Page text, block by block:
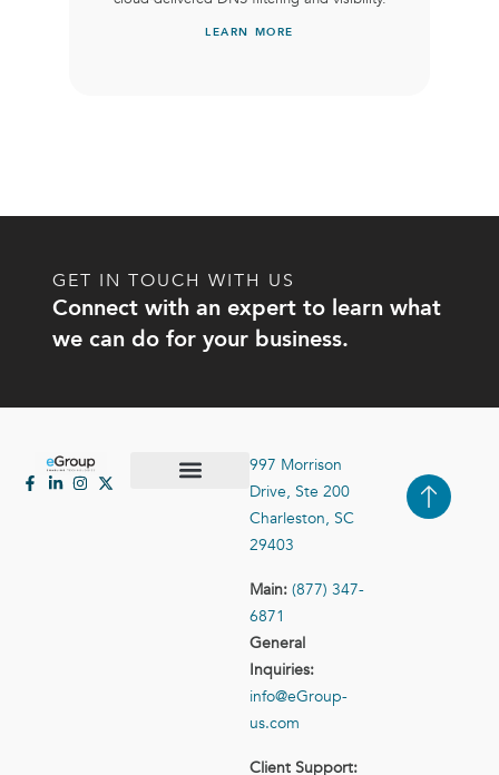
LEARN MORE
GET IN TOUCH WITH US
Connect with an expert to learn what
we can do for your business.
997 Morrison
Drive, Ste 200
Charleston, SC
29403
Main: (877) 347-
6871
General
Inquiries:
info@eGroup-
us.com
Client Support: